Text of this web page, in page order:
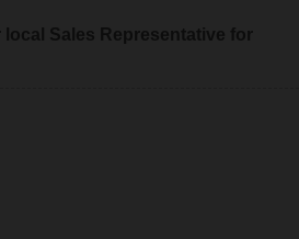
Sales Representative for